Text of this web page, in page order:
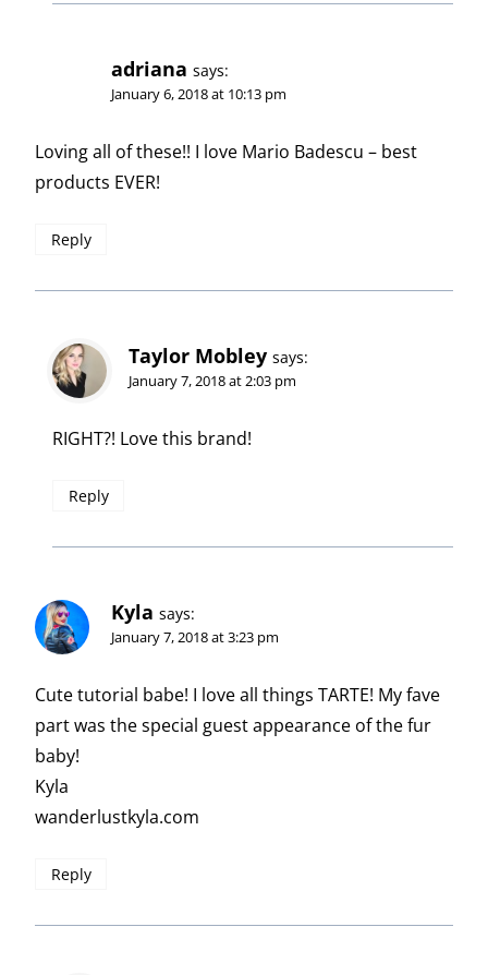
adriana says:
January 6, 2018 at 10:13 pm
Loving all of these!! I love Mario Badescu – best
products EVER!
Reply
Taylor Mobley says:
January 7, 2018 at 2:03 pm
RIGHT?! Love this brand!
Reply
Kyla says:
January 7, 2018 at 3:23 pm
Cute tutorial babe! I love all things TARTE! My fave
part was the special guest appearance of the fur
baby!
Kyla
wanderlustkyla.com
Reply